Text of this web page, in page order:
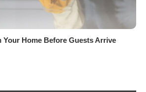
Your Home Before Guests Arrive